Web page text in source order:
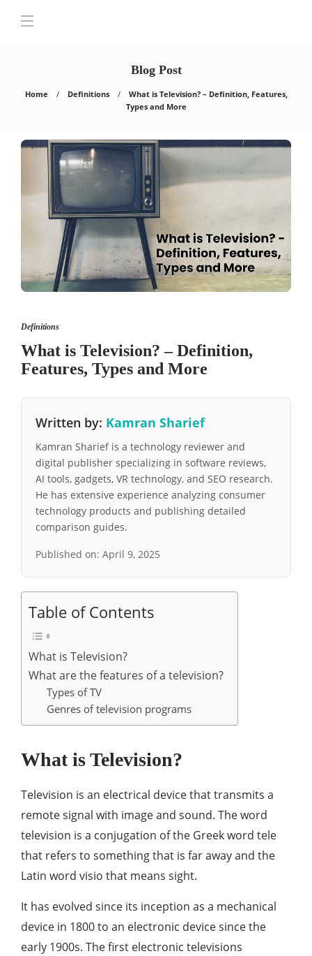
Blog Post
Home Definitions
What is Television? – Definition, Features,
Types and More
Definitions
What is Television? – Definition,
Features, Types and More
Written by: Kamran Sharief
Kamran Sharief is a technology reviewer and
digital publisher specializing in software reviews,
AI tools, gadgets, VR technology, and SEO research.
He has extensive experience analyzing consumer
technology products and publishing detailed
comparison guides.
Published on: April 9, 2025
Table of Contents
What is Television?
What are the features of a television?
Types of TV
Genres of television programs
What is Television?
Television is an electrical device that transmits a
remote signal with image and sound. The word
television is a conjugation of the Greek word tele
that refers to something that is far away and the
Latin word visio that means sight.
It has evolved since its inception as a mechanical
device in 1800 to an electronic device since the
early 1900s. The first electronic televisions